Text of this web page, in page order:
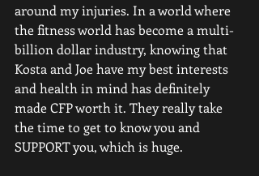
around my injuries. In a world where
the fitness world has become a multi-
billion dollar industry, knowing that
Kosta and Joe have my best interests
and health in mind has definitely
made CFP worth it. They really take
the time to get to know you and
SUPPORT you, which is huge.